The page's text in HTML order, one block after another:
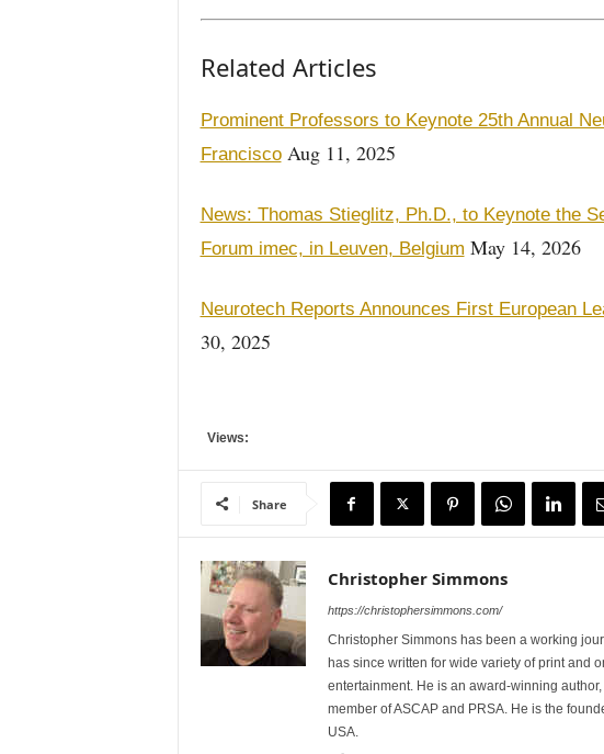
Related Articles
Prominent Professors to Keynote 25th Annual
FranciscoAug 11, 2025
News: Thomas Stieglitz, Ph.D., to Keynote the
Forum imec, in Leuven, Belgium May 14, 2026
Neurotech Reports Announces First European
30, 2025
Views:
Share
Christopher Simmons
https://christophersimmons.com/
Christopher Simmons has been a working
has since written for wide variety of print and
entertainment. He is an award-winning
member of ASCAP and PRSA. He is the
USA.